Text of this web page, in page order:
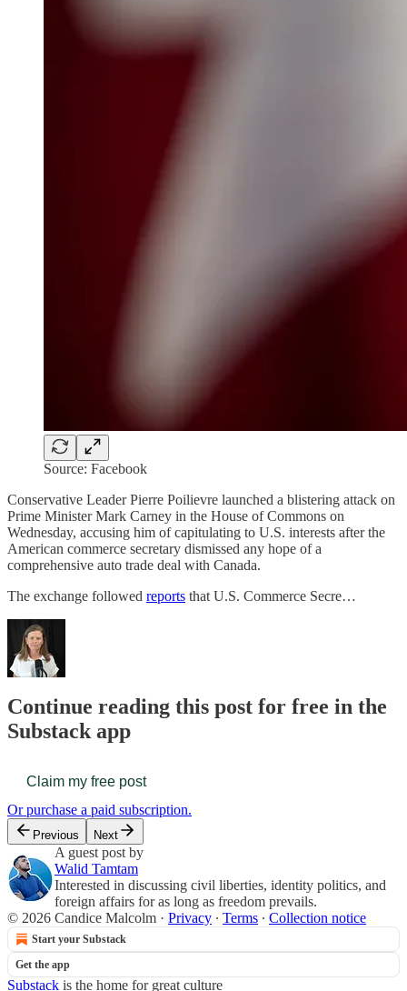
Source: Facebook
Conservative Leader Pierre Poilievre launched a blistering attack on
Prime Minister Mark Carney in the House of Commons on
Wednesday, accusing him of capitulating to U.S. interests after the
American commerce secretary dismissed any hope of a
comprehensive auto trade deal with Canada.
The exchange followed reports that U.S. Commerce Secre…
Continue reading this post for free in the
Substack app
Claim my free post
Or purchase a paid subscription.
Previous Next
A guest post by
Walid Tamtam
Interested in discussing civil liberties, identity politics, and
foreign affairs for as long as freedom prevails.
© 2026 Candice Malcolm · Privacy ∙ Terms ∙ Collection notice
Start your Substack
Get the app
Substack is the home for great culture